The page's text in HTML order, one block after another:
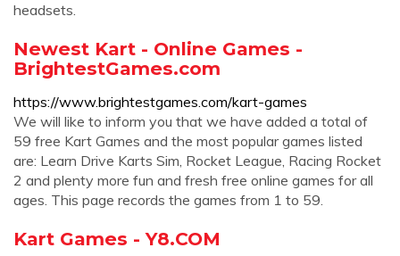
headsets.
Newest Kart - Online Games -
BrightestGames.com
https://www.brightestgames.com/kart-games
We will like to inform you that we have added a total of
59 free Kart Games and the most popular games listed
are: Learn Drive Karts Sim, Rocket League, Racing Rocket
2 and plenty more fun and fresh free online games for all
ages. This page records the games from 1 to 59.
Kart Games - Y8.COM